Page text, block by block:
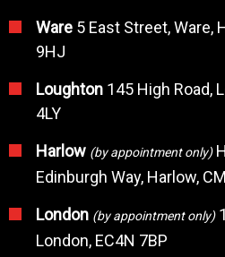
Ware 5 East Street, Ware,
9HJ
Loughton 145 High Road,
4LY
Harlow (by appointment only)
Edinburgh Way, Harlow,
London (by appointment only)
London, EC4N 7BP